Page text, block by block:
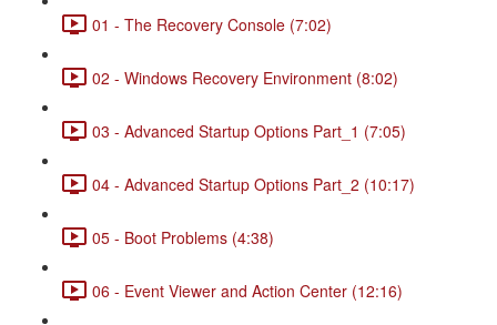
01 - The Recovery Console (7:02)
02 - Windows Recovery Environment (8:02)
03 - Advanced Startup Options Part_1 (7:05)
04 - Advanced Startup Options Part_2 (10:17)
05 - Boot Problems (4:38)
06 - Event Viewer and Action Center (12:16)